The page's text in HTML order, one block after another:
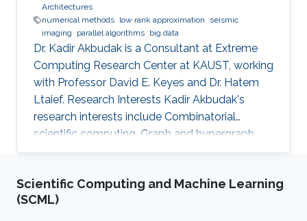
Architectures
numerical methods low rank approximation
seismic
imaging
parallel algorithms big data
Dr. Kadir Akbudak is a Consultant at Extreme
Computing Research Center at KAUST, working
with Professor David E. Keyes and Dr. Hatem
Ltaief. Research Interests Kadir Akbudak's
research interests include Combinatorial
scientific computing, Graph and hypergraph
partitioning, Locality-aware partitioning and
sparse computations, Vectorization for irregular
applications, Iterative numerical methods and
Scientific Computing and Machine Learning
(SCML)